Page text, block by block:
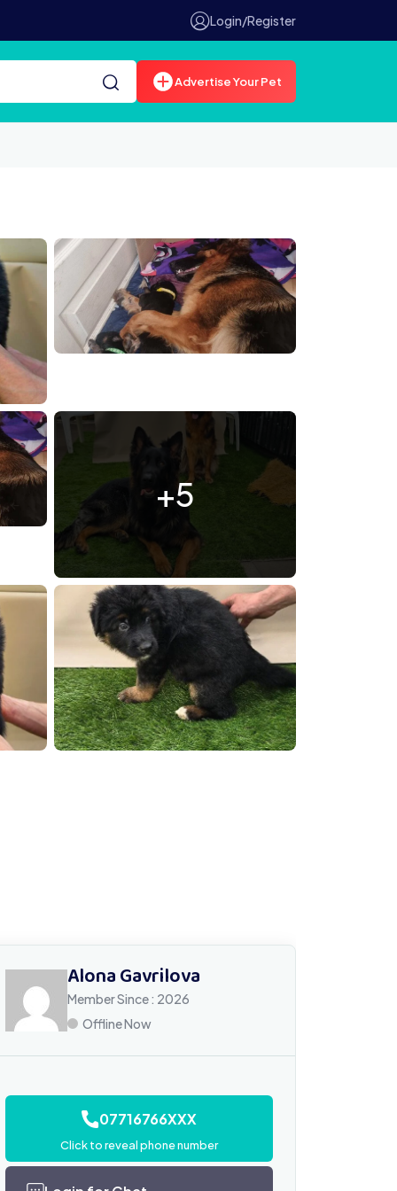
Login/Register
Advertise Your Pet
C84C 4CF7 9D6F
+5
172324
Alona Gavrilova
Member Since : 2026
Offline Now
07716766XXX
Click to reveal phone number